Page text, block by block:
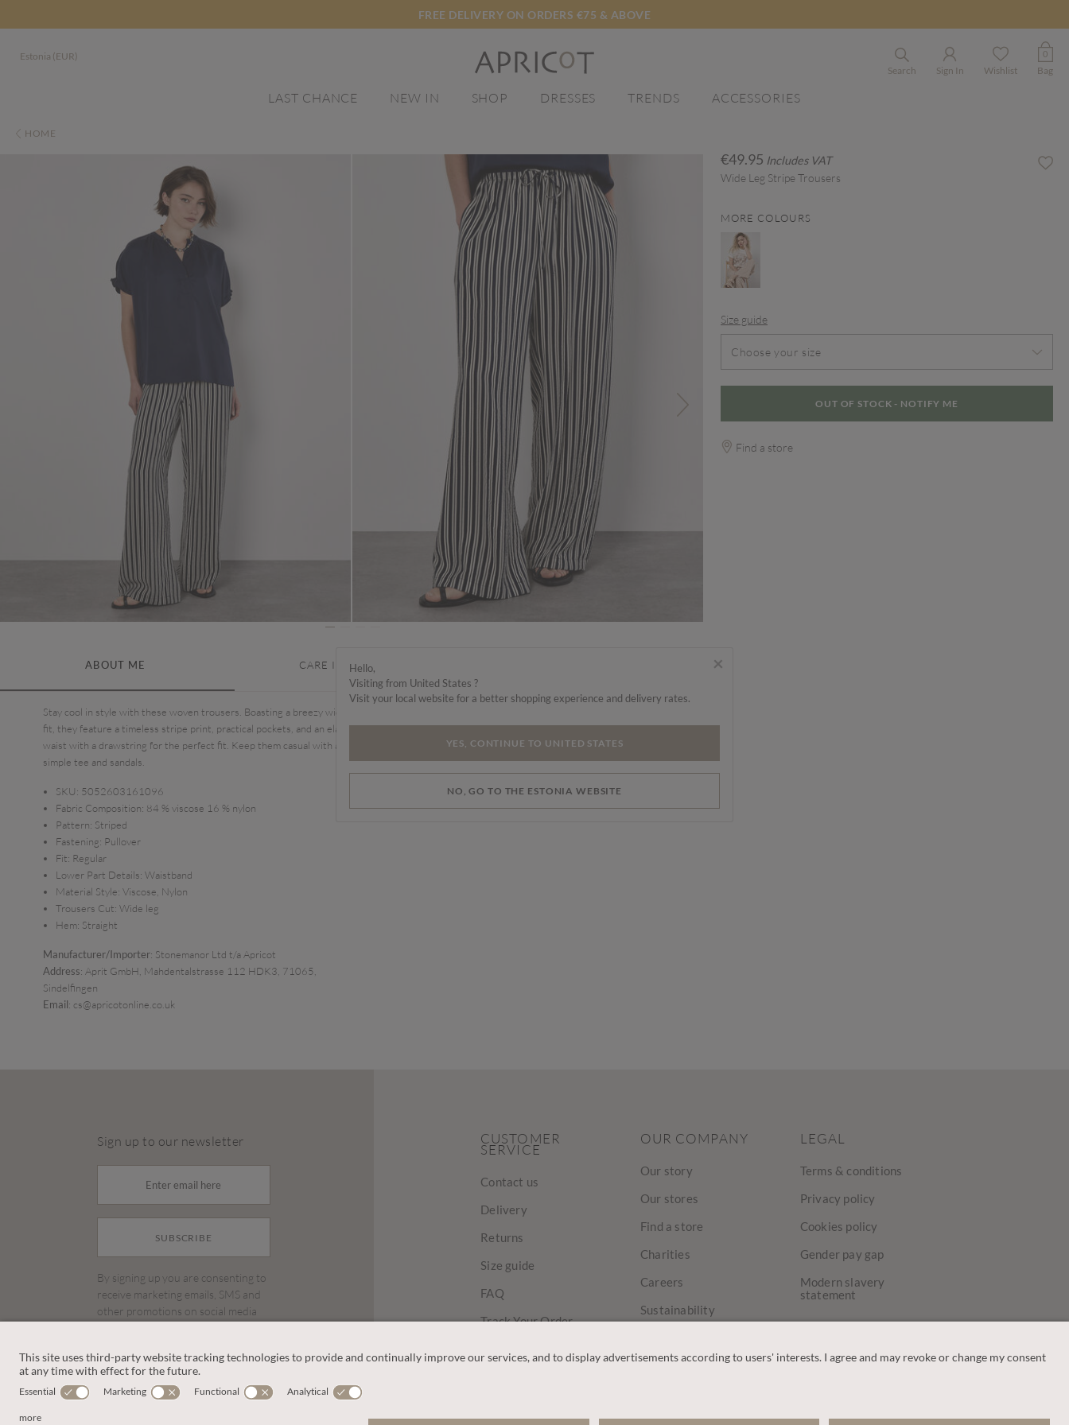
FREE DELIVERY ON ORDERS €75 & ABOVE
Estonia (EUR)
Search
Sign In Wishlist
0
Bag
LAST CHANCE NEW IN SHOP DRESSES TRENDS ACCESSORIES
HOME
€49.95 Includes VAT
Wide Leg Stripe Trousers
MORE COLOURS
Size guide
Choose your size
OUT OF STOCK - NOTIFY ME
Find a store
ABOUT ME CARE INSTRUCTIONS
Stay cool in style with these woven trousers. Boasting a breezy wide-leg
fit, they feature a timeless stripe print, practical pockets, and an elastic
waist with a drawstring for the perfect fit. Keep them casual with a
simple tee and sandals.
SKU: 5052603161096
Fabric Composition: 84 % viscose 16 % nylon
Pattern: Striped
Fastening: Pullover
Fit: Regular
Lower Part Details: Waistband
Material Style: Viscose, Nylon
Trousers Cut: Wide leg
Hem: Straight
Manufacturer/Importer: Stonemanor Ltd t/a Apricot
Address: Aprit GmbH, Mahdentalstrasse 112 HDK3, 71065,
Sindelfingen
Email: cs@apricotonline.co.uk
Sign up to our newsletter
SUBSCRIBE
By signing up you are consenting to
receive marketing emails, SMS and
other promotions on social media
CUSTOMER
SERVICE
Contact us
Delivery
Returns
Size guide
FAQ
Track Your Order
OUR COMPANY
Our story
Our stores
Find a store
Charities
Careers
Sustainability
LEGAL
Terms & conditions
Privacy policy
Cookies policy
Gender pay gap
Modern slavery
statement
×
Hello,
Visiting from United States ?
Visit your local website for a better shopping experience and delivery rates.
YES, CONTINUE TO UNITED STATES
NO, GO TO THE ESTONIA WEBSITE